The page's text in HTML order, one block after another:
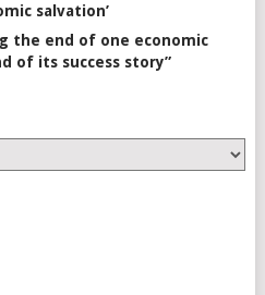
salvation’
the end of one economic
of its success story”